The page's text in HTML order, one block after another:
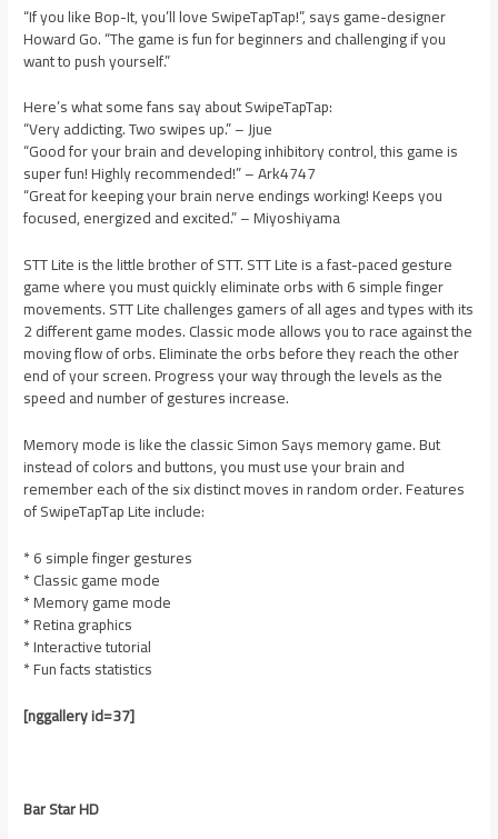
“If you like Bop-It, you’ll love SwipeTapTap!”, says game-designer
Howard Go. “The game is fun for beginners and challenging if you
want to push yourself.”
Here’s what some fans say about SwipeTapTap:
“Very addicting. Two swipes up.” – Jjue
“Good for your brain and developing inhibitory control, this game is
super fun! Highly recommended!” – Ark4747
“Great for keeping your brain nerve endings working! Keeps you
focused, energized and excited.” – Miyoshiyama
STT Lite is the little brother of STT. STT Lite is a fast-paced gesture
game where you must quickly eliminate orbs with 6 simple finger
movements. STT Lite challenges gamers of all ages and types with its
2 different game modes. Classic mode allows you to race against the
moving flow of orbs. Eliminate the orbs before they reach the other
end of your screen. Progress your way through the levels as the
speed and number of gestures increase.
Memory mode is like the classic Simon Says memory game. But
instead of colors and buttons, you must use your brain and
remember each of the six distinct moves in random order. Features
of SwipeTapTap Lite include:
* 6 simple finger gestures
* Classic game mode
* Memory game mode
* Retina graphics
* Interactive tutorial
* Fun facts statistics
[nggallery id=37]
Bar Star HD